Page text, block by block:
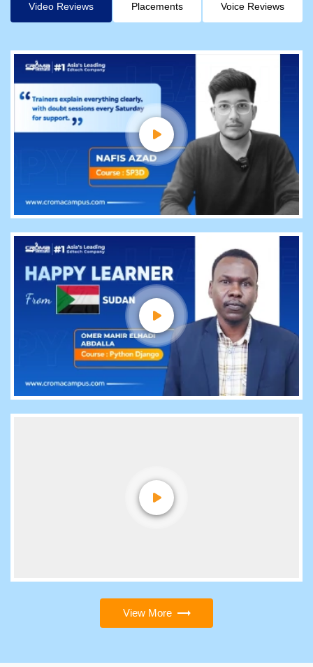
Video Reviews Placements Voice Reviews
View More